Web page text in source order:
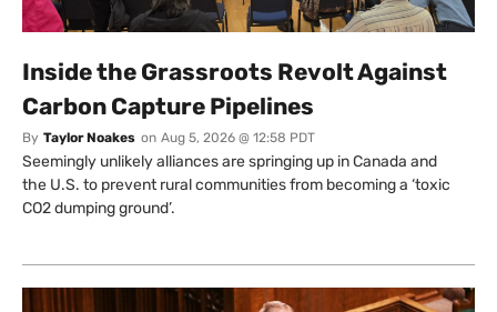
Inside the Grassroots Revolt Against
Carbon Capture Pipelines
By Taylor Noakes on Aug 5, 2026 @ 12:58 PDT
Seemingly unlikely alliances are springing up in Canada and
the U.S. to prevent rural communities from becoming a ‘toxic
CO2 dumping ground’.